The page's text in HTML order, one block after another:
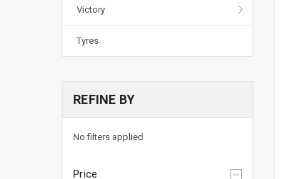
Victory
Tyres
REFINE BY
No filters applied
Price